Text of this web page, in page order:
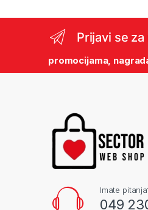
Prijavi se
promocijama,
Imate
049